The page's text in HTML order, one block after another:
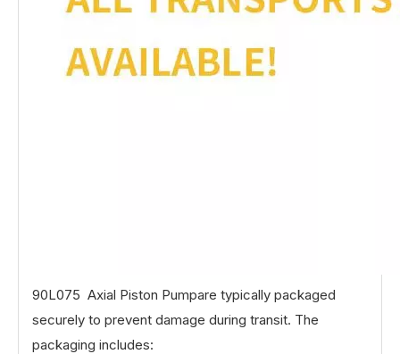
90L075 Axial Piston Pumpare typically packaged
securely to prevent damage during transit. The
packaging includes: